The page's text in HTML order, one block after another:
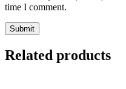
time I comment.
Related products